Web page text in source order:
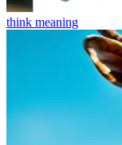
think meaning